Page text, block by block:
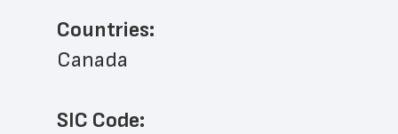
Countries:
Canada
SIC Code: